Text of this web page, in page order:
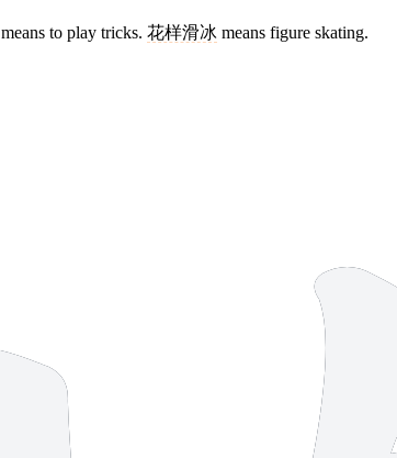
means to play tricks. 花样滑冰 means figure skating.